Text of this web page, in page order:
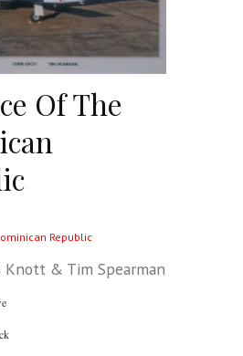
Of The
Republic
Knott & Tim Spearman